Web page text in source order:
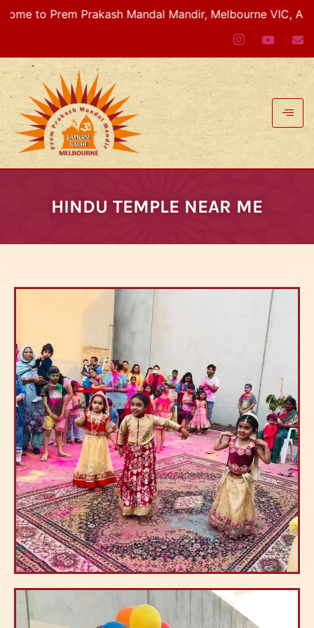
Prakash Mandal Mandir, Melbourne VIC, Australia
HINDU TEMPLE NEAR ME